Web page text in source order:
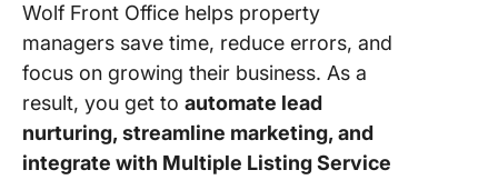
Wolf Front Office helps property
managers save time, reduce errors, and
focus on growing their business. As a
result, you get to automate lead
nurturing, streamline marketing, and
integrate with Multiple Listing Service